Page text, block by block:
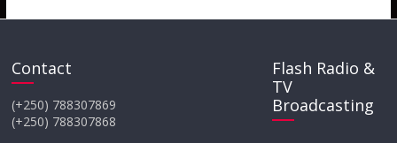
Contact
(+250) 788307869
(+250) 788307868
Flash Radio &
TV
Broadcasting